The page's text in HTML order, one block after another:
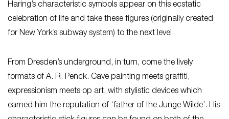
Haring’s characteristic symbols appear on this ecstatic
celebration of life and take these figures (originally created
for New York’s subway system) to the next level.
From Dresden’s underground, in turn, come the lively
formats of A. R. Penck. Cave painting meets graffiti,
expressionism meets op art, with stylistic devices which
earned him the reputation of ‘father of the Junge Wilde’. His